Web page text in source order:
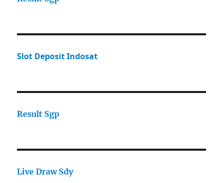
Slot Deposit Indosat
Result Sgp
Live Draw Sdy